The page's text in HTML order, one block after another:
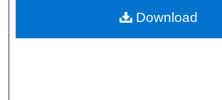
About
Download